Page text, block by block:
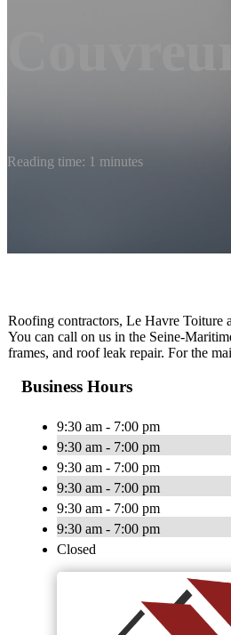
Reading time: 1 minutes
Roofing contractors, Le Havre Toiture
You can call on us in the Seine-
frames, and roof leak repair. For the
Business Hours
9:30 am - 7:00 pm
9:30 am - 7:00 pm
9:30 am - 7:00 pm
9:30 am - 7:00 pm
9:30 am - 7:00 pm
9:30 am - 7:00 pm
Closed